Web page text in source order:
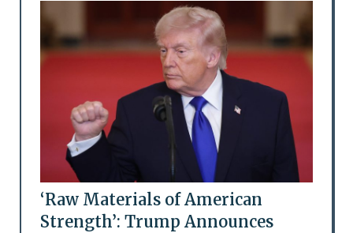
‘Raw Materials of American
Strength’: Trump Announces